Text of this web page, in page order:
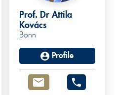
Prof. Dr Attila
Kovács
Bonn
Profile